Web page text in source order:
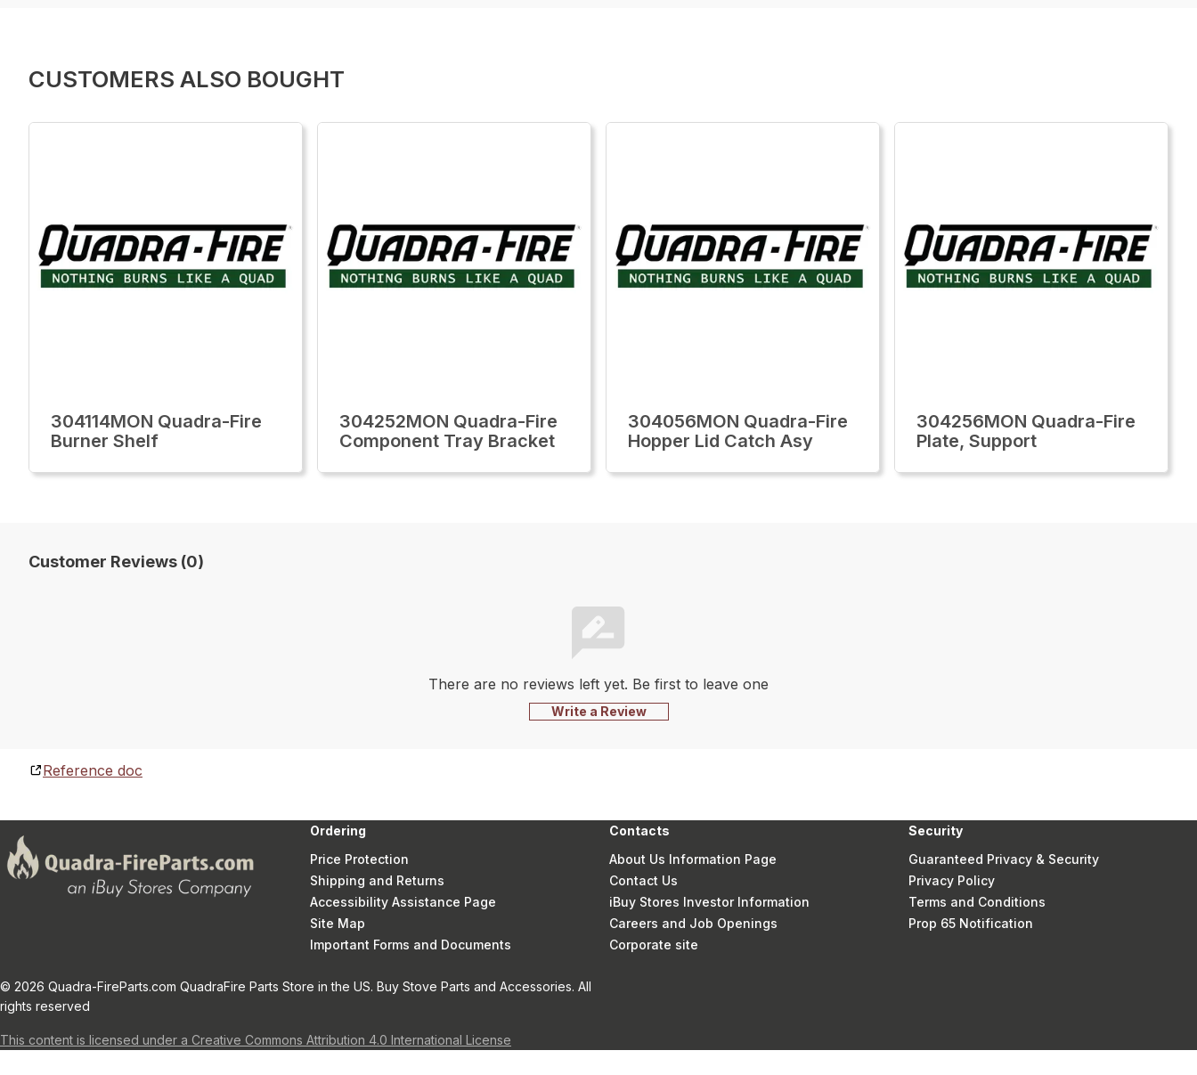
CUSTOMERS ALSO BOUGHT
304114MON Quadra-Fire
Burner Shelf
304252MON Quadra-Fire
Component Tray Bracket
304056MON Quadra-Fire
Hopper Lid Catch Asy
304256MON Quadra-Fire
Plate, Support
Customer Reviews (0)
There are no reviews left yet. Be first to leave one
Write a Review
Reference doc
Ordering
Price Protection
Shipping and Returns
Accessibility Assistance Page
Site Map
Important Forms and Documents
Contacts
About Us Information Page
Contact Us
iBuy Stores Investor Information
Careers and Job Openings
Corporate site
Security
Guaranteed Privacy & Security
Privacy Policy
Terms and Conditions
Prop 65 Notification
© 2026 Quadra-FireParts.com QuadraFire Parts Store in the US. Buy Stove Parts and Accessories. All
rights reserved
This content is licensed under a Creative Commons Attribution 4.0 International License